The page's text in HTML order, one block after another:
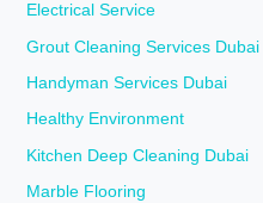
Electrical Service
Grout Cleaning Services Dubai
Handyman Services Dubai
Healthy Environment
Kitchen Deep Cleaning Dubai
Marble Flooring